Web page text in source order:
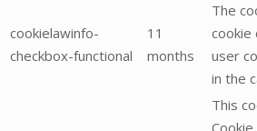
cookielawinfo-
checkbox-functional
11
months
The
cookie
user
in the
This